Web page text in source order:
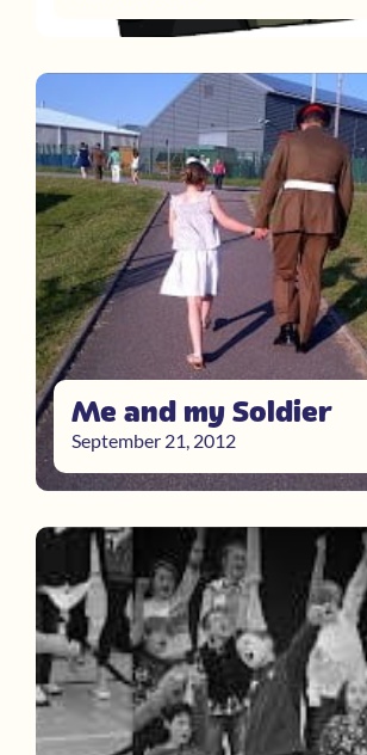
Me and my Soldier
September 21, 2012